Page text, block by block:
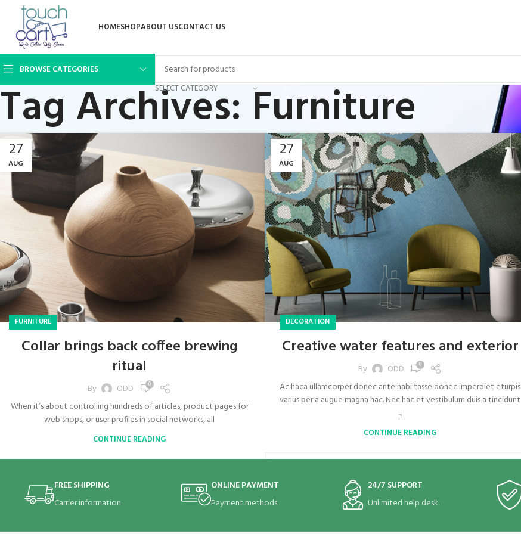
HOMESHOPABOUT USCONTACT US
BROWSE CATEGORIES
SELECT CATEGORY
Tag Archives: Furniture
27
AUG
FURNITURE
Collar brings back coffee brewing
ritual
By ODD 0
When it’s about controlling hundreds of articles, product pages for
web shops, or user profiles in social networks, all
CONTINUE READING
27
AUG
DECORATION
Creative water features and exterior
By ODD 0
Ac haca ullamcorper donec ante habi tasse donec imperdiet eturpis
varius per a augue magna hac. Nec hac et vestibulum duis a tincidunt
...
CONTINUE READING
FREE SHIPPING
Carrier information.
ONLINE PAYMENT
Payment methods.
24/7 SUPPORT
Unlimited help desk.